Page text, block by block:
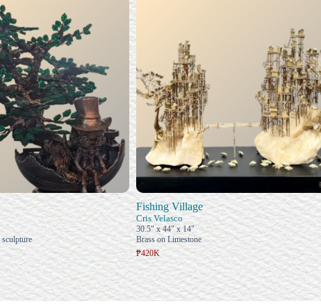
Fishing Village
Cris Velasco
30.5" x 44" x 14"
Brass on Limestone
₱420K